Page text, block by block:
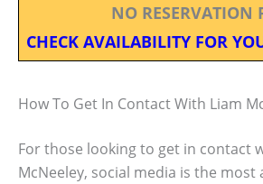
NO RESERVATION
CHECK AVAILABILITY FOR
How To Get In Contact With Liam
For those looking to get in contact
McNeeley, social media is the most